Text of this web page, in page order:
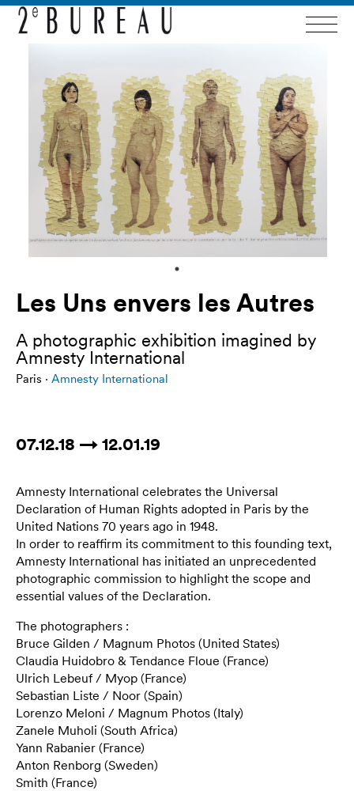
Les Uns envers les Autres
A photographic exhibition imagined by
Amnesty International
Paris · Amnesty International
07.12.18 → 12.01.19
Amnesty International celebrates the Universal
Declaration of Human Rights adopted in Paris by the
United Nations 70 years ago in 1948.
In order to reaffirm its commitment to this founding text,
Amnesty International has initiated an unprecedented
photographic commission to highlight the scope and
essential values of the Declaration.
The photographers :
Bruce Gilden / Magnum Photos (United States)
Claudia Huidobro & Tendance Floue (France)
Ulrich Lebeuf / Myop (France)
Sebastian Liste / Noor (Spain)
Lorenzo Meloni / Magnum Photos (Italy)
Zanele Muholi (South Africa)
Yann Rabanier (France)
Anton Renborg (Sweden)
Smith (France)